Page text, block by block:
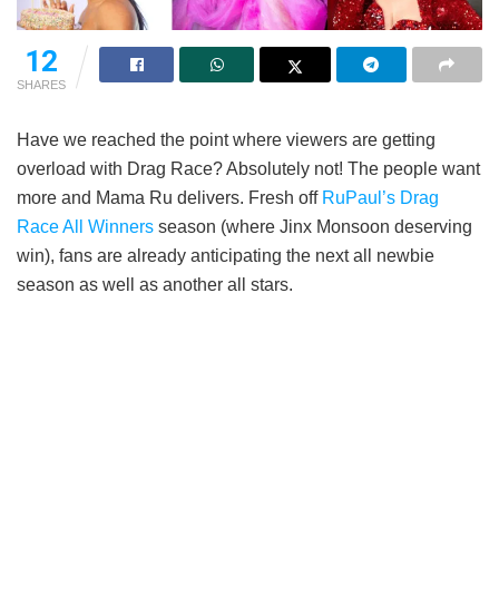
12
SHARES
Have we reached the point where viewers are getting
overload with Drag Race? Absolutely not! The people want
more and Mama Ru delivers. Fresh offRuPaul’s Drag
Race All Winners season (where Jinx Monsoon deserving
win), fans are already anticipating the next all newbie
season as well as another all stars.